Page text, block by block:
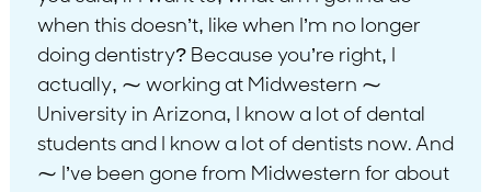
when this doesn’t, like when I’m no longer
doing dentistry? Because you’re right, I
actually, ⁓ working at Midwestern ⁓
University in Arizona, I know a lot of dental
students and I know a lot of dentists now. And
⁓ I’ve been gone from Midwestern for about